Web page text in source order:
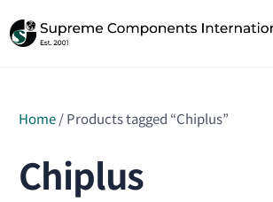
Home/ Products tagged “Chiplus”
Chiplus